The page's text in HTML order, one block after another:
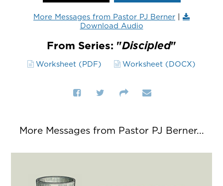
More Messages from Pastor PJ Berner |
Download Audio
From Series: "Discipled"
Worksheet (PDF) Worksheet (DOCX)
More Messages from Pastor PJ Berner...